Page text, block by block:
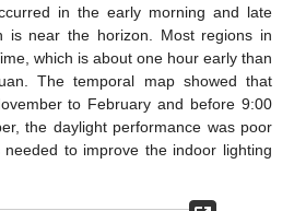
in the early morning and late
is near the horizon. Most regions in
which is about one hour early than
The temporal map showed that
to February and before 9:00
the daylight performance was poor
to improve the indoor lighting